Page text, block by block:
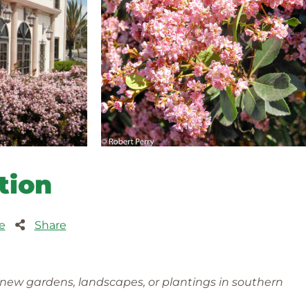
Share
gardens, landscapes, or plantings in southern